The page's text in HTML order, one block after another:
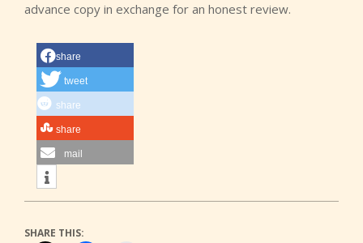
advance copy in exchange for an honest review.
share
tweet
share
share
mail
SHARE THIS: